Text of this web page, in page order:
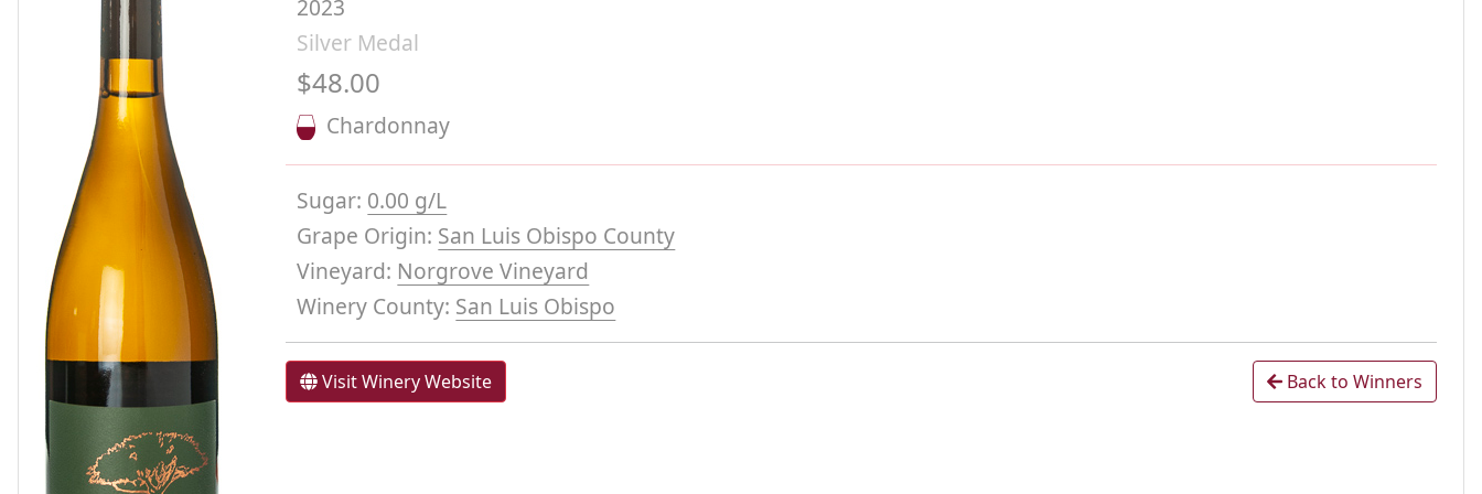
2023
Silver Medal
$48.00
Chardonnay
Sugar: 0.00 g/L
Grape Origin: San Luis Obispo County
Vineyard: Norgrove Vineyard
Winery County: San Luis Obispo
Visit Winery Website Back to Winners